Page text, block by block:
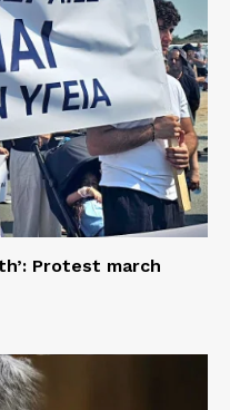
Protest march